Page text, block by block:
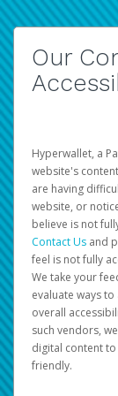
Our
Hyperwallet, a
website's
are having
website, or
believe is not
Contact Us and
feel is not fully
We take your
evaluate ways
overall
such vendors,
digital content
friendly.